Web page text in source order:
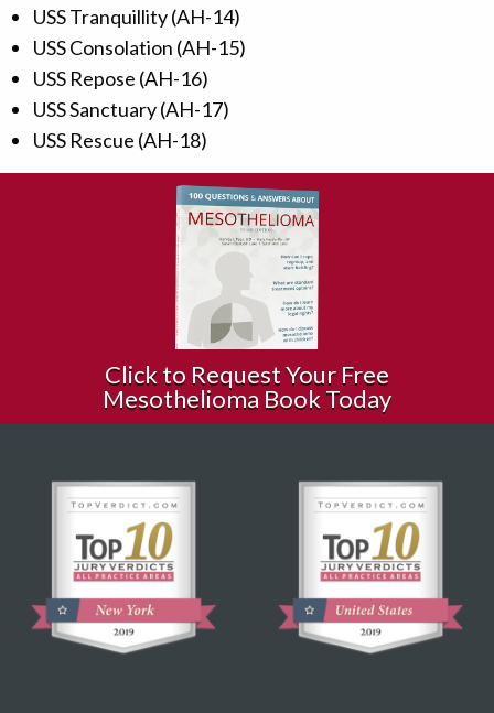
USS Tranquillity (AH-14)
USS Consolation (AH-15)
USS Repose (AH-16)
USS Sanctuary (AH-17)
USS Rescue (AH-18)
Click to Request Your Free
Mesothelioma Book Today